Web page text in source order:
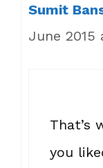
Sumit
June 2015
That’s
you